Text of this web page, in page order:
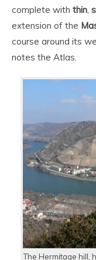
complete with thin,
extension of the
course around its
notes the Atlas.
The Hermitage hill,